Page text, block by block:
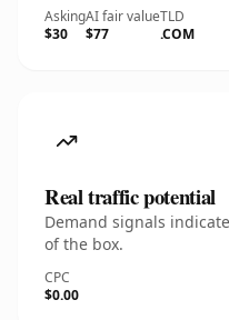
Asking
$30
AI fair value
$77
TLD
.COM
Real traffic potential
Demand signals
of the box.
CPC
$0.00